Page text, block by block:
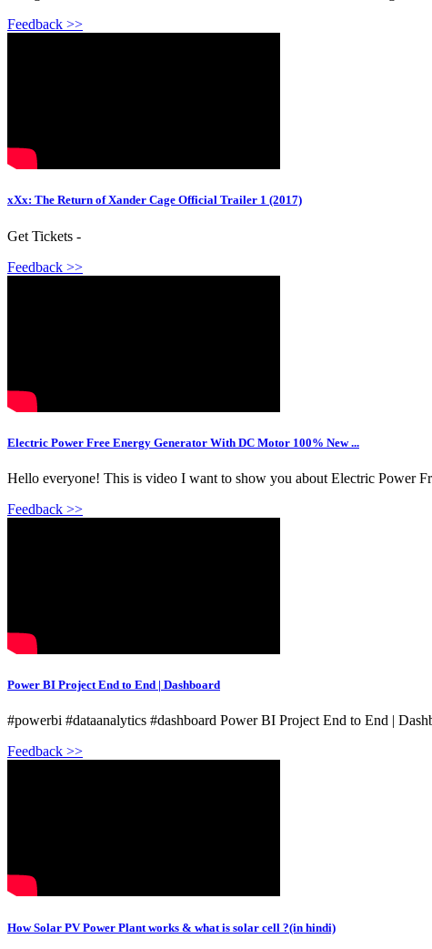
Feedback >>
xXx: The Return of Xander Cage Official Trailer 1 (2017)
Get Tickets -
Feedback >>
Electric Power Free Energy Generator With DC Motor 100% New ...
Hello everyone! This is video I want to show you about Electric Power
Feedback >>
Power BI Project End to End | Dashboard
#powerbi #dataanalytics #dashboard Power BI Project End to End |
Feedback >>
How Solar PV Power Plant works & what is solar cell ?(in hindi)